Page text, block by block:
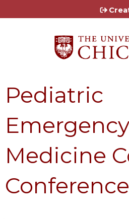
Jump to
Pediatric
Emergency
Medicine